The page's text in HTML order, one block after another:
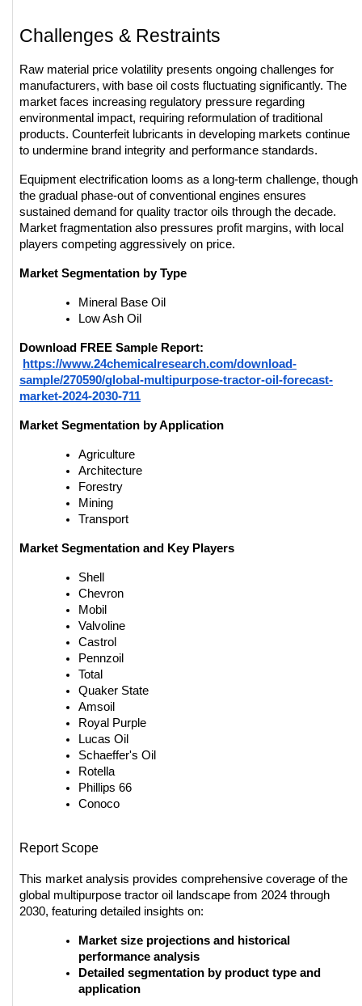
Challenges & Restraints
Raw material price volatility presents ongoing challenges for
manufacturers, with base oil costs fluctuating significantly. The
market faces increasing regulatory pressure regarding
environmental impact, requiring reformulation of traditional
products. Counterfeit lubricants in developing markets continue
to undermine brand integrity and performance standards.
Equipment electrification looms as a long-term challenge, though
the gradual phase-out of conventional engines ensures
sustained demand for quality tractor oils through the decade.
Market fragmentation also pressures profit margins, with local
players competing aggressively on price.
Market Segmentation by Type
Mineral Base Oil
Low Ash Oil
Download FREE Sample Report:
https://www.24chemicalresearch.com/download-
sample/270590/global-multipurpose-tractor-oil-forecast-
market-2024-2030-711
Market Segmentation by Application
Agriculture
Architecture
Forestry
Mining
Transport
Market Segmentation and Key Players
Shell
Chevron
Mobil
Valvoline
Castrol
Pennzoil
Total
Quaker State
Amsoil
Royal Purple
Lucas Oil
Schaeffer's Oil
Rotella
Phillips 66
Conoco
Report Scope
This market analysis provides comprehensive coverage of the
global multipurpose tractor oil landscape from 2024 through
2030, featuring detailed insights on:
Market size projections and historical
performance analysis
Detailed segmentation by product type and
application